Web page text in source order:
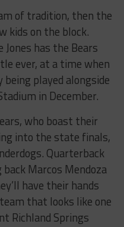
of tradition, then the
kids on the block.
Jones has the Bears
ever, at a time when
played alongside
in December.
who boast their
into the state finals,
Quarterback
Marcos Mendoza
have their hands
that looks like one
Richland Springs